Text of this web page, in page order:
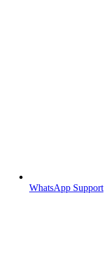
WhatsApp Support